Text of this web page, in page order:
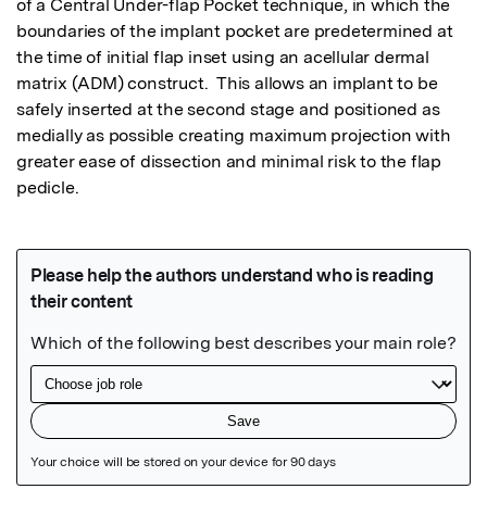
of a Central Under-flap Pocket technique, in which the
boundaries of the implant pocket are predetermined at
the time of initial flap inset using an acellular dermal
matrix (ADM) construct.  This allows an implant to be
safely inserted at the second stage and positioned as
medially as possible creating maximum projection with
greater ease of dissection and minimal risk to the flap
pedicle.